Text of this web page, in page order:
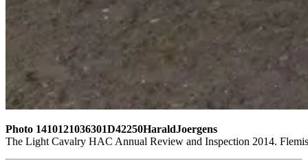
Photo 1410121036301D42250HaraldJoergens
The Light Cavalry HAC Annual Review and Inspection 2014.